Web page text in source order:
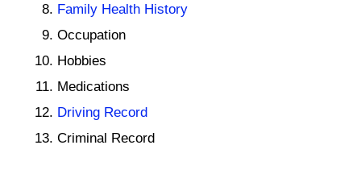
Family Health History
Occupation
Hobbies
Medications
Driving Record
Criminal Record